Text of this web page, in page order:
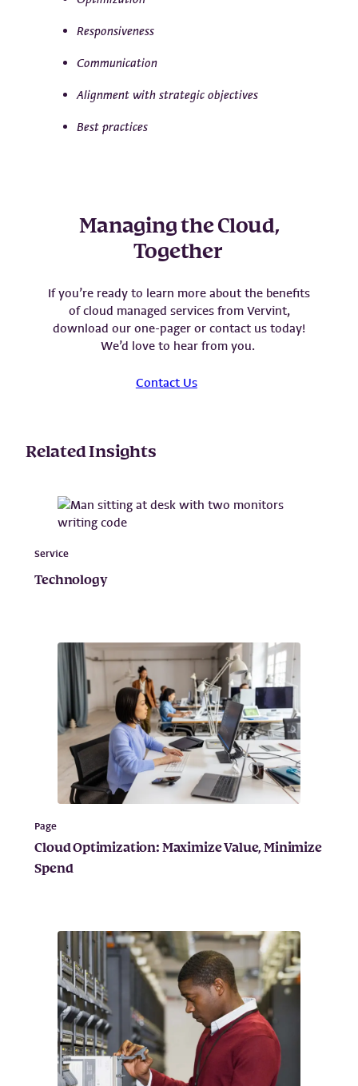
Responsiveness
Communication
Alignment with strategic objectives
Best practices
Managing the Cloud,
Together
If you’re ready to learn more about the benefits
of cloud managed services from Vervint,
download our one-pager or contact us today!
We’d love to hear from you.
Contact Us
Related Insights
Service
Technology
Page
Cloud Optimization: Maximize Value, Minimize
Spend